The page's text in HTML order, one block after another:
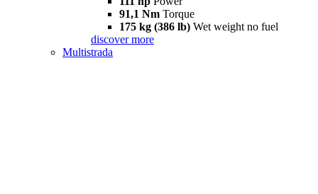
91,1 Nm Torque
175 kg (386 lb) Wet weight no fuel
discover more
Multistrada